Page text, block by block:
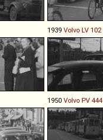
1939 Volvo LV 102
1950 Volvo PV 444